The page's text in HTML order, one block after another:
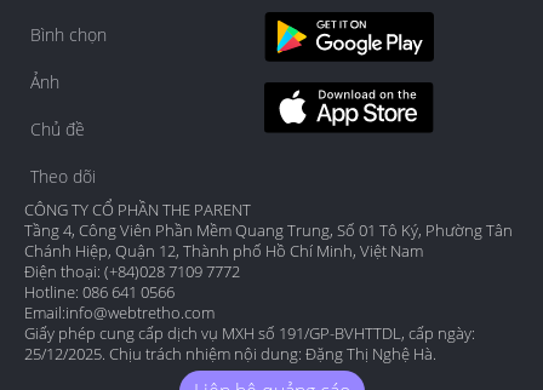
Bình chọn
Ảnh
Chủ đề
Theo dõi
CÔNG TY CỔ PHẦN THE PARENT
Tầng 4, Công Viên Phần Mềm Quang Trung, Số 01 Tô Ký, Phường Tân
Chánh Hiệp, Quận 12, Thành phố Hồ Chí Minh, Việt Nam
Điện thoại: (+84)028 7109 7772
Hotline: 086 641 0566
Email:info@webtretho.com
Giấy phép cung cấp dịch vụ MXH số 191/GP-BVHTTDL, cấp ngày:
25/12/2025. Chịu trách nhiệm nội dung: Đặng Thị Nghệ Hà.